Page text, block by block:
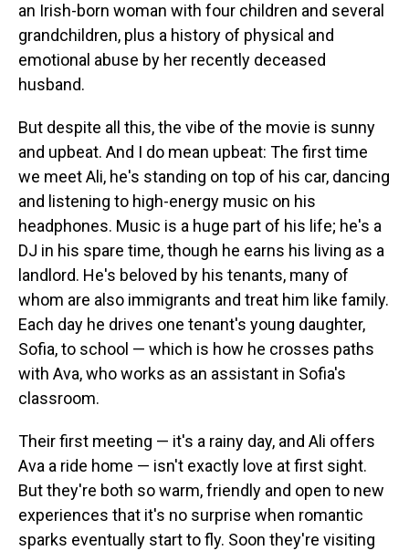
an Irish-born woman with four children and several
grandchildren, plus a history of physical and
emotional abuse by her recently deceased
husband.
But despite all this, the vibe of the movie is sunny
and upbeat. And I do mean upbeat: The first time
we meet Ali, he's standing on top of his car, dancing
and listening to high-energy music on his
headphones. Music is a huge part of his life; he's a
DJ in his spare time, though he earns his living as a
landlord. He's beloved by his tenants, many of
whom are also immigrants and treat him like family.
Each day he drives one tenant's young daughter,
Sofia, to school — which is how he crosses paths
with Ava, who works as an assistant in Sofia's
classroom.
Their first meeting — it's a rainy day, and Ali offers
Ava a ride home — isn't exactly love at first sight.
But they're both so warm, friendly and open to new
experiences that it's no surprise when romantic
sparks eventually start to fly. Soon they're visiting